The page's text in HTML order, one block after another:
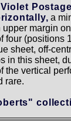
a
margin
four (positions
sheet, off-
in this sheet,
the vertical
rare.